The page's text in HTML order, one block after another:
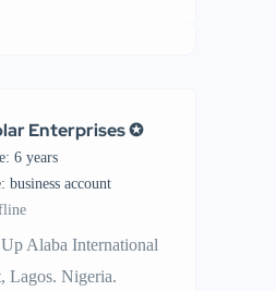
Enterprises ✪
6 years
business account
Alaba International
Lagos. Nigeria.